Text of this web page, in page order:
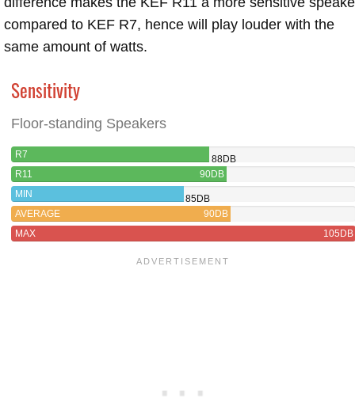
compared to KEF R7, hence will play louder with the
same amount of watts.
Sensitivity
Floor-standing Speakers
R7
88DB
R11
90DB
MIN
85DB
AVERAGE
90DB
MAX
105DB